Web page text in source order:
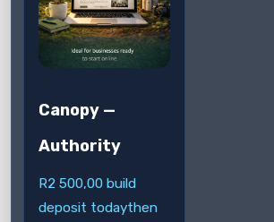
Canopy —
Authority
R2 500,00 build
deposit todaythen